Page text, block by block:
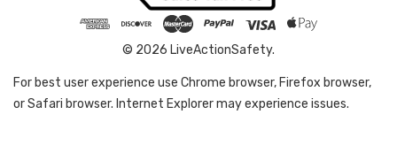
© 2026 LiveActionSafety.
For best user experience use Chrome browser, Firefox browser,
or Safari browser. Internet Explorer may experience issues.